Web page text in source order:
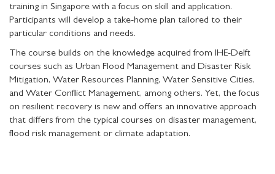
training in Singapore with a focus on skill and application.
Participants will develop a take-home plan tailored to their
particular conditions and needs.
The course builds on the knowledge acquired from IHE-Delft
courses such as Urban Flood Management and Disaster Risk
Mitigation, Water Resources Planning, Water Sensitive Cities,
and Water Conflict Management, among others. Yet, the focus
on resilient recovery is new and offers an innovative approach
that differs from the typical courses on disaster management,
flood risk management or climate adaptation.